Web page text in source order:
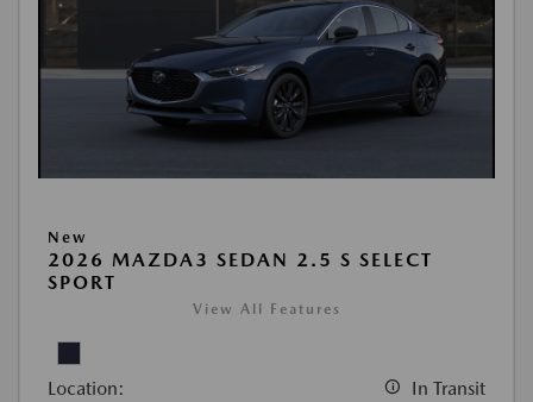
New
2026 MAZDA3 SEDAN 2.5 S SELECT
SPORT
View All Features
Location: In Transit